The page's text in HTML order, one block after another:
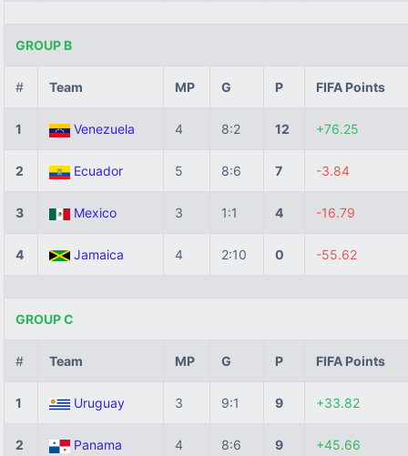
GROUP B
# Team MP G P FIFA Points
1 Venezuela 4 8:2 12 +76.25
2 Ecuador 5 8:6 7 -3.84
3 Mexico 3 1:1 4 -16.79
4 Jamaica 4 2:10 0 -55.62
GROUP C
# Team MP G P FIFA Points
1 Uruguay 3 9:1 9 +33.82
2 Panama 4 8:6 9 +45.66